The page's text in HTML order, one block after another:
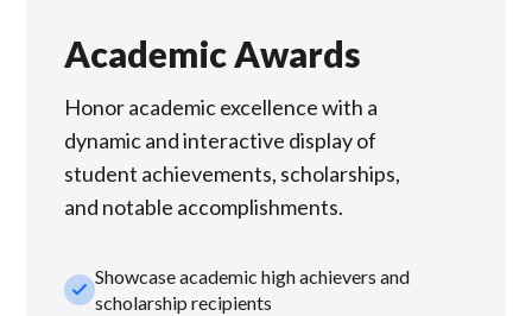
Academic Awards
Honor academic excellence with a
dynamic and interactive display of
student achievements, scholarships,
and notable accomplishments.
check_smallShowcase academic high achievers and
scholarship recipients